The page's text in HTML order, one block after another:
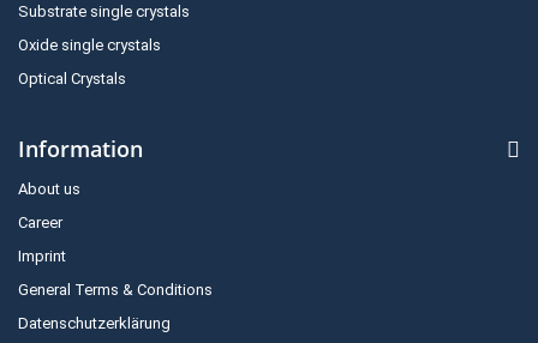
Substrate single crystals
Oxide single crystals
Optical Crystals
Information
About us
Career
Imprint
General Terms & Conditions
Datenschutzerklärung